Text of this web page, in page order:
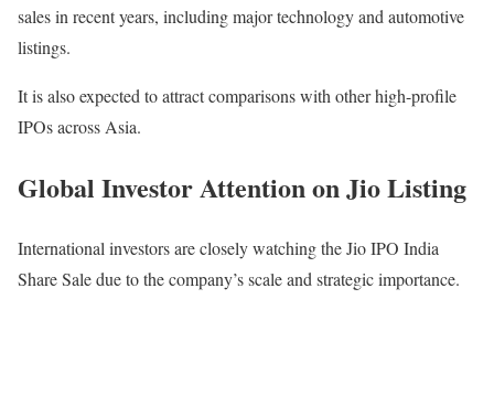
sales in recent years, including major technology and automotive
listings.
It is also expected to attract comparisons with other high-profile
IPOs across Asia.
Global Investor Attention on Jio Listing
International investors are closely watching the Jio IPO India
Share Sale due to the company’s scale and strategic importance.